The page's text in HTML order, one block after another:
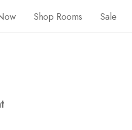
Shop Rooms Sale